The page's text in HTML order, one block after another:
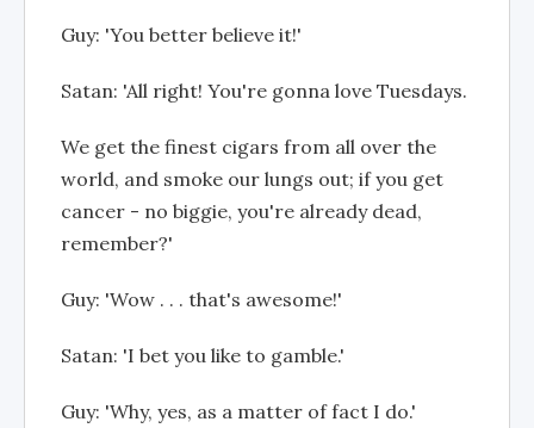
Guy: 'You better believe it!'
Satan: 'All right! You're gonna love Tuesdays.
We get the finest cigars from all over the
world, and smoke our lungs out; if you get
cancer - no biggie, you're already dead,
remember?'
Guy: 'Wow . . . that's awesome!'
Satan: 'I bet you like to gamble.'
Guy: 'Why, yes, as a matter of fact I do.'